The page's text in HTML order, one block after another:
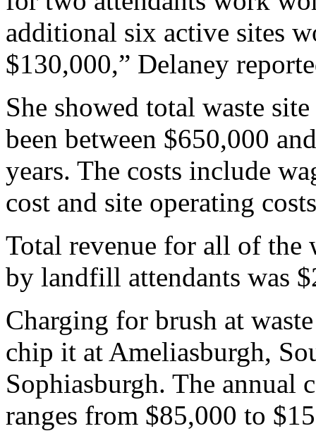
additional six active sites
$130,000,” Delaney
She showed total waste
been between $650,000
years. The costs include
cost and site operating
Total revenue for all of the
by landfill attendants was
Charging for brush at
chip it at Ameliasburgh,
Sophiasburgh. The annual
ranges from $85,000 to